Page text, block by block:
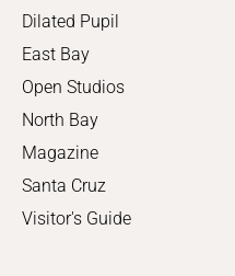
Dilated Pupil
East Bay
Open Studios
North Bay
Magazine
Santa Cruz
Visitor's Guide